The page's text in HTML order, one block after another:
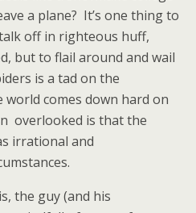
a plane? It’s one thing to
off in righteous huff,
but to flail around and wail
is a tad on the
comes down hard on
overlooked is that the
irrational and
the guy (and his